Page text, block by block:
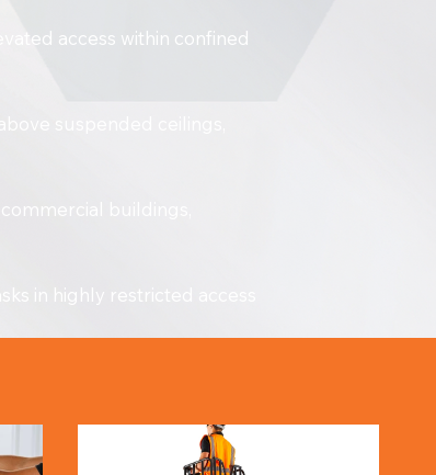
access within confined
suspended ceilings,
buildings,
in highly restricted access